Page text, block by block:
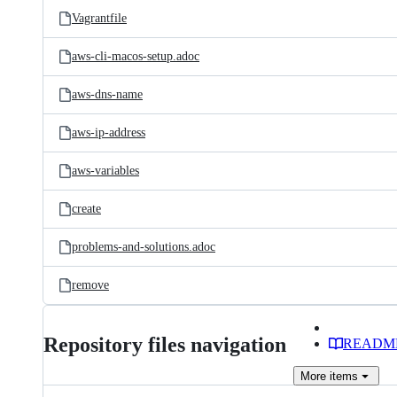
Vagrantfile
aws-cli-macos-setup.adoc
aws-dns-name
aws-ip-address
aws-variables
create
problems-and-solutions.adoc
remove
Repository files navigation
More items